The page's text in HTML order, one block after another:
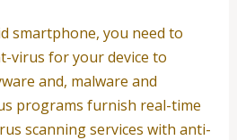
smartphone, you need to
virus for your device to
and, malware and
programs furnish real-time
scanning services with anti-